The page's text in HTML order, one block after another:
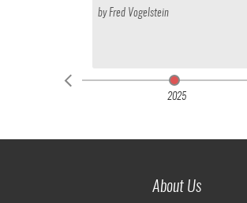
2025
byFred Vogelstein
About Us